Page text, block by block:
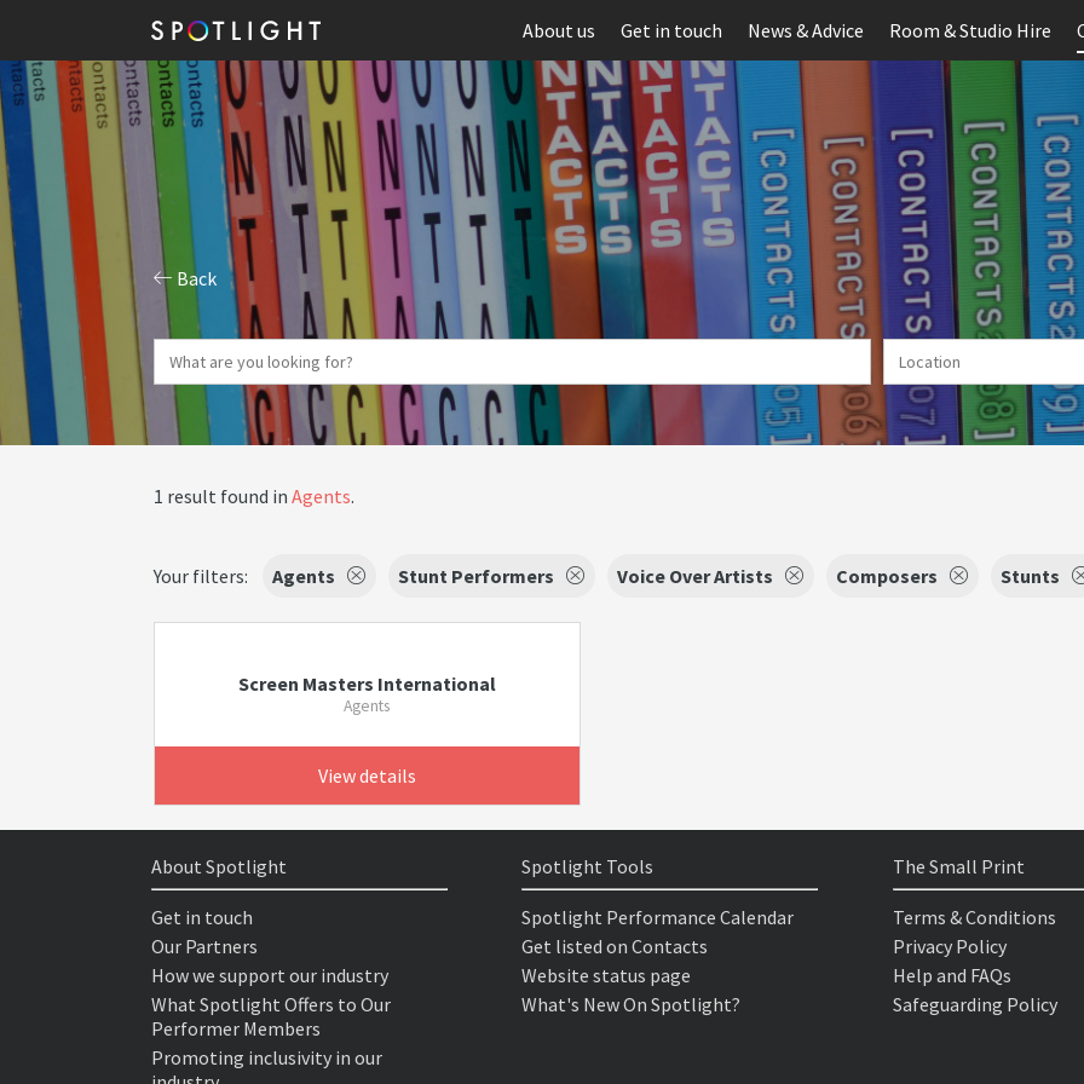
About us Get in touch News & Advice Room & Studio Hire
Back
1 result found in Agents.
Your filters: Agents Stunt Performers Voice Over Artists Composers Stunts
Screen Masters International
Agents
View details
About Spotlight
Get in touch
Our Partners
How we support our industry
What Spotlight Offers to Our
Performer Members
Promoting inclusivity in our
Spotlight Tools
Spotlight Performance Calendar
Get listed on Contacts
Website status page
What's New On Spotlight?
The Small Print
Terms & Conditions
Privacy Policy
Help and FAQs
Safeguarding Policy